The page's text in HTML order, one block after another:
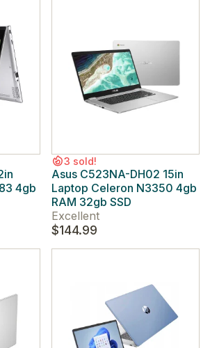
4gb
3 sold!
Asus C523NA-DH02 15in
Laptop Celeron N3350 4gb
RAM 32gb SSD
Excellent
$144.99